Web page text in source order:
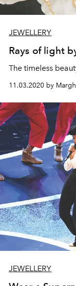
JEWELLERY
Rays of light
The timeless
11.03.2020 by
JEWELLERY